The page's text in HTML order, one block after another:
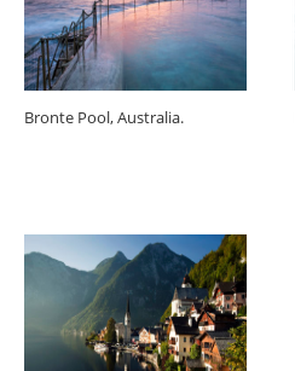
Bronte Pool, Australia.